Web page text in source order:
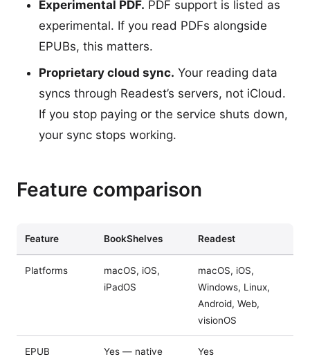
Experimental PDF. PDF support is listed as
experimental. If you read PDFs alongside
EPUBs, this matters.
Proprietary cloud sync. Your reading data
syncs through Readest’s servers, not iCloud.
If you stop paying or the service shuts down,
your sync stops working.
Feature comparison
Feature BookShelves Readest
Platforms
macOS, iOS,
iPadOS
macOS, iOS,
Windows, Linux,
Android, Web,
visionOS
EPUB
Yes — native
Yes